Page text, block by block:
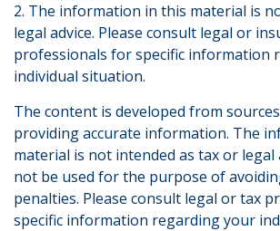
2. The information in this material is
legal advice. Please consult legal or
professionals for specific information
individual situation.
The content is developed from
providing accurate information. The
material is not intended as tax or legal
not be used for the purpose of
penalties. Please consult legal or tax
specific information regarding your